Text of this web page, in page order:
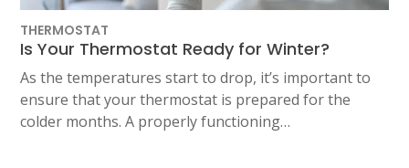
THERMOSTAT
Is Your Thermostat Ready for Winter?
As the temperatures start to drop, it’s important to
ensure that your thermostat is prepared for the
colder months. A properly functioning…